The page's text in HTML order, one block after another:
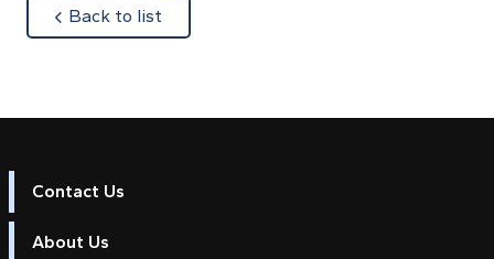
Back to list
Contact Us
About Us